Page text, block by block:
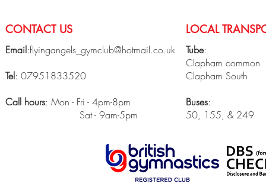
CONTACT US
Email:flyingangels_gymclub@hotmail.co.uk
Tel: 07951833520
Call hours: Mon - Fri - 4pm-8pm
Sat - 9am-5pm
LOCAL
Tube:
Clapham common
Clapham South
Buses:
50, 155, & 249